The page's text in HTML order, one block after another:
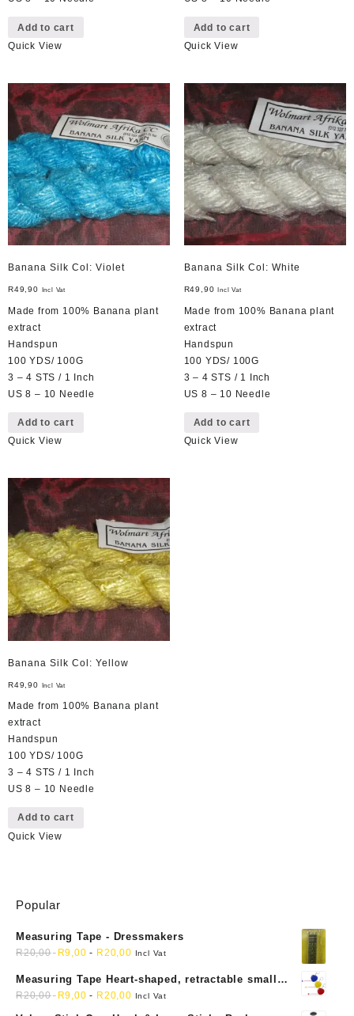
Add to cart
Quick View
Add to cart
Quick View
Banana Silk Col: Violet
R49,90 Incl Vat
Made from 100% Banana plant
extract
Handspun
100 YDS/ 100G
3 – 4 STS / 1 Inch
US 8 – 10 Needle
Add to cart
Quick View
Banana Silk Col: White
R49,90 Incl Vat
Made from 100% Banana plant
extract
Handspun
100 YDS/ 100G
3 – 4 STS / 1 Inch
US 8 – 10 Needle
Add to cart
Quick View
Banana Silk Col: Yellow
R49,90 Incl Vat
Made from 100% Banana plant
extract
Handspun
100 YDS/ 100G
3 – 4 STS / 1 Inch
US 8 – 10 Needle
Add to cart
Quick View
Popular
Measuring Tape - Dressmakers
R20,00 R9,00 - R20,00 Incl Vat
Measuring Tape Heart-shaped, retractable small
mini soft sewing fabric cloth
R20,00 R9,00 - R20,00 Incl Vat